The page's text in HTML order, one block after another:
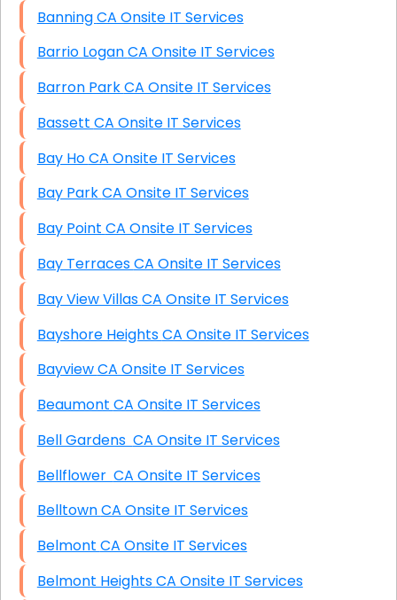
Banning CA Onsite IT Services
Barrio Logan CA Onsite IT Services
Barron Park CA Onsite IT Services
Bassett CA Onsite IT Services
Bay Ho CA Onsite IT Services
Bay Park CA Onsite IT Services
Bay Point CA Onsite IT Services
Bay Terraces CA Onsite IT Services
Bay View Villas CA Onsite IT Services
Bayshore Heights CA Onsite IT Services
Bayview CA Onsite IT Services
Beaumont CA Onsite IT Services
Bell Gardens CA Onsite IT Services
Bellflower CA Onsite IT Services
Belltown CA Onsite IT Services
Belmont CA Onsite IT Services
Belmont Heights CA Onsite IT Services